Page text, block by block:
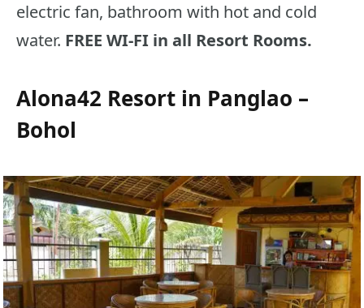
electric fan, bathroom with hot and cold
water. FREE WI-FI in all Resort Rooms.
Alona42 Resort in Panglao –
Bohol